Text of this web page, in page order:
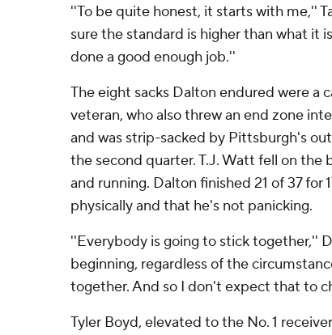
''To be quite honest, it starts with me,''
sure the standard is higher than what it
done a good enough job.''
The eight sacks Dalton endured were a
veteran, who also threw an end zone
and was strip-sacked by Pittsburgh's
the second quarter. T.J. Watt fell on the
and running. Dalton finished 21 of 37 for
physically and that he's not panicking.
''Everybody is going to stick together,''
beginning, regardless of the
together. And so I don't expect that to
Tyler Boyd, elevated to the No. 1